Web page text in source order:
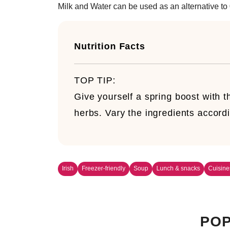
Milk and Water can be used as an alternative
Nutrition Facts
TOP TIP:
Give yourself a spring boost with
herbs. Vary the ingredients
Irish Freezer-friendly Soup Lunch & snacks